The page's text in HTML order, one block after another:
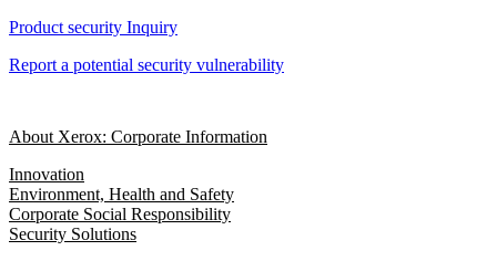
Product security Inquiry
Report a potential security vulnerability
About Xerox: Corporate Information
Innovation
Environment, Health and Safety
Corporate Social Responsibility
Security Solutions